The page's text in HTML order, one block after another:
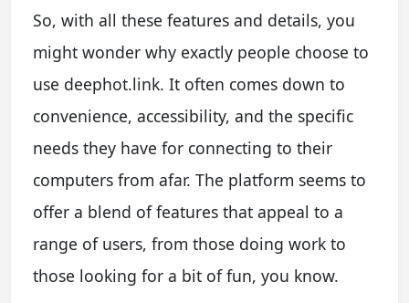
So, with all these features and details, you
might wonder why exactly people choose to
use deephot.link. It often comes down to
convenience, accessibility, and the specific
needs they have for connecting to their
computers from afar. The platform seems to
offer a blend of features that appeal to a
range of users, from those doing work to
those looking for a bit of fun, you know.